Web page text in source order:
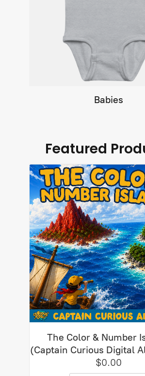
Babies
Featured
The Color & Number
(Captain Curious Digital
$0.00